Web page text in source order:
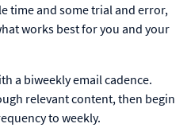
time and some trial and error,
works best for you and your
a biweekly email cadence.
relevant content, then begin
to weekly.